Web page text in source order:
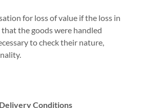
for loss of value if the loss in
the goods were handled
to check their nature,
Conditions